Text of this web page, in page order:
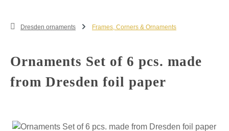
Dresden ornaments Frames, Corners & Ornaments
Ornaments Set of 6 pcs. made
from Dresden foil paper
Skip image gallery